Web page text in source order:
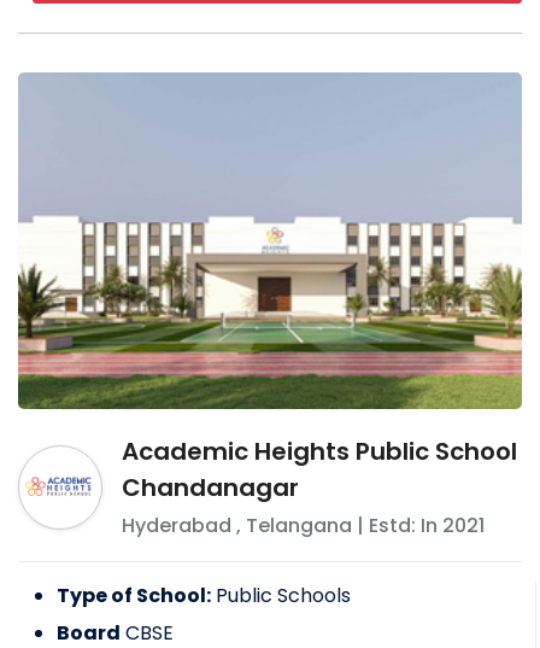
Academic Heights Public School
Chandanagar
Hyderabad , Telangana | Estd: In 2021
Type of School: Public Schools
Board CBSE